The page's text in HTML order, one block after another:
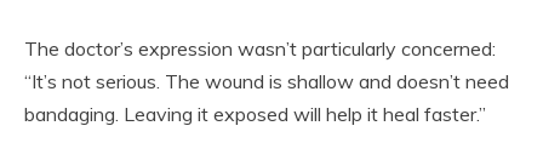
The doctor’s expression wasn’t particularly concerned:
“It’s not serious. The wound is shallow and doesn’t need
bandaging. Leaving it exposed will help it heal faster.”